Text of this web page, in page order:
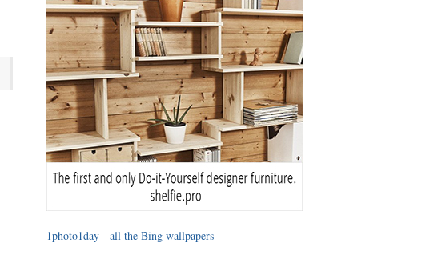
1photo1day - all the Bing wallpapers